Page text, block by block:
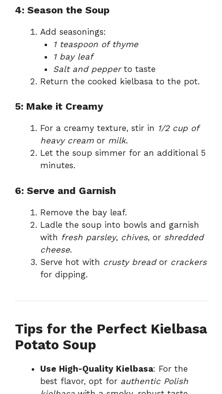
4: Season the Soup
Add seasonings:
1 teaspoon of thyme
1 bay leaf
Salt and pepperto taste
Return the cooked kielbasa to the pot.
5: Make it Creamy
For a creamy texture, stir in 1/2 cup of
heavy creamor milk.
Let the soup simmer for an additional 5
minutes.
6: Serve and Garnish
Remove the bay leaf.
Ladle the soup into bowls and garnish
with fresh parsley, chives, or shredded
cheese.
Serve hot with crusty breador crackers
for dipping.
Tips for the Perfect Kielbasa
Potato Soup
Use High-Quality Kielbasa: For the
best flavor, opt for authentic Polish